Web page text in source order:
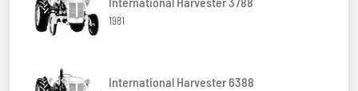
1981
International Harvester 6388